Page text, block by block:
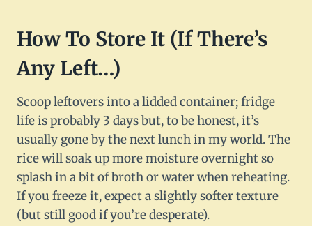
How To Store It (If There’s
Any Left…)
Scoop leftovers into a lidded container; fridge
life is probably 3 days but, to be honest, it’s
usually gone by the next lunch in my world. The
rice will soak up more moisture overnight so
splash in a bit of broth or water when reheating.
If you freeze it, expect a slightly softer texture
(but still good if you’re desperate).